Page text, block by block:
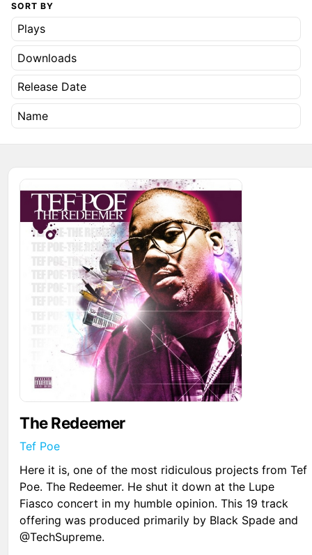
SORT BY
Plays
Downloads
Release Date
Name
The Redeemer
Tef Poe
Here it is, one of the most ridiculous projects from Tef
Poe. The Redeemer. He shut it down at the Lupe
Fiasco concert in my humble opinion. This 19 track
offering was produced primarily by Black Spade and
@TechSupreme.